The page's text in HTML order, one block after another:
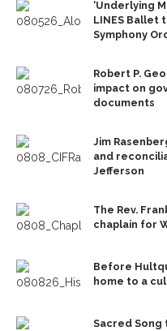
‘Underlying
LINES Ballet
Symphony
Robert P.
impact on
documents
Jim
and
Jefferson
The Rev.
chaplain for
Before
home to a
Sacred Song